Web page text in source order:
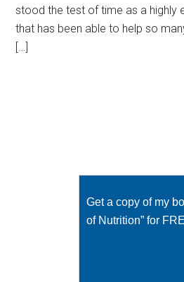
stood the test of time as a highly
that has been able to help so
[…]
Get a copy of my
of Nutrition” for